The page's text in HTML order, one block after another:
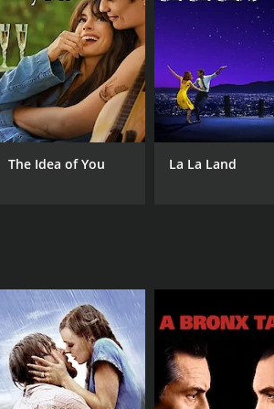
towards their ultimate goal â
of the team is rekindled. In the
the three main characters and the
themes of passion, dedication,
the enthusiastic and eccentric
issues. Paresh Rawal brings
tracks like "Ek Pal Mein" and
sports dramas or to anyone looking
make it a fun watch.
The Idea of You La La Land